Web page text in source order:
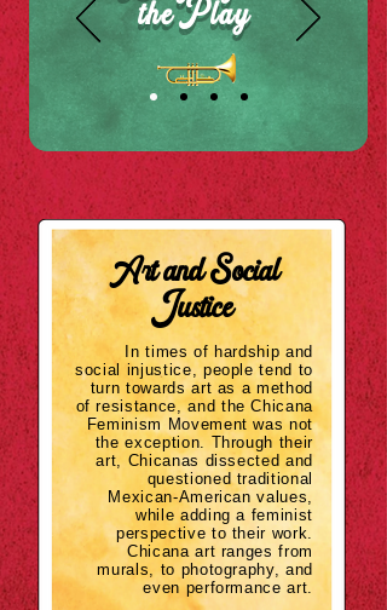
the Play
In times of hardship and
social injustice, people tend to
turn towards art as a method
of resistance, and the Chicana
Feminism Movement was not
theexception. Through their
art, Chicanas dissected and
questioned traditional
Mexican-American values,
while adding a feminist
perspective to their work.
Chicana art ranges from
murals, to photography, and
even performance art.
ArtandSocial
Justice